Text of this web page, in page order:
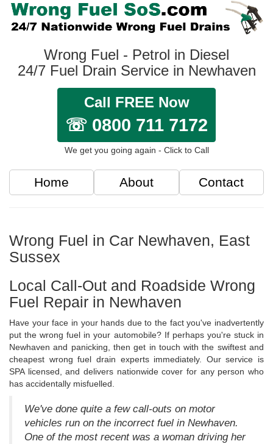
Wrong Fuel - Petrol in Diesel
24/7 Fuel Drain Service in Newhaven
Call FREE Now
☏ 0800 711 7172
We get you going again - Click to Call
Home About Contact
Wrong Fuel in Car Newhaven, East
Sussex
Local Call-Out and Roadside Wrong
Fuel Repair in Newhaven
Have your face in your hands due to the fact you've inadvertently
put the wrong fuel in your automobile? If perhaps you're stuck in
Newhaven and panicking, then get in touch with the swiftest and
cheapest wrong fuel drain experts immediately. Our service is
SPA licensed, and delivers nationwide cover for any person who
has accidentally misfuelled.
We've done quite a few call-outs on motor
vehicles run on the incorrect fuel in Newhaven.
One of the most recent was a woman driving her